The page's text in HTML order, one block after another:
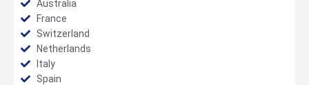
Australia
France
Switzerland
Netherlands
Italy
Spain